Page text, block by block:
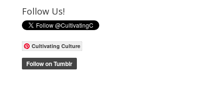
Follow Us!
Cultivating Culture